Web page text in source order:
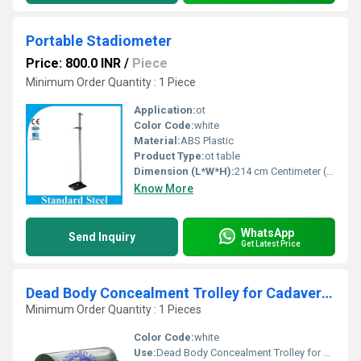
Portable Stadiometer
Price: 800.0 INR / Piece
Minimum Order Quantity : 1 Piece
Application:ot
Color Code:white
Material:ABS Plastic
Product Type:ot table
Dimension (L*W*H):214 cm Centimeter (cm)
Know More
Send Inquiry WhatsApp
Get Latest Price
Dead Body Concealment Trolley for Cadaver Transportation
Minimum Order Quantity : 1 Pieces
Color Code:white
Use:Dead Body Concealment Trolley for Cadaver Transportation